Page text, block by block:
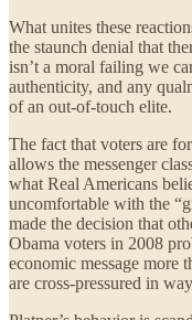
What unites these
the staunch denial that
isn’t a moral failing we
authenticity, and any
of an out-of-touch elite.
The fact that voters are
allows the messenger
what Real Americans
uncomfortable with the
made the decision that
Obama voters in 2008
economic message more
are cross-pressured in